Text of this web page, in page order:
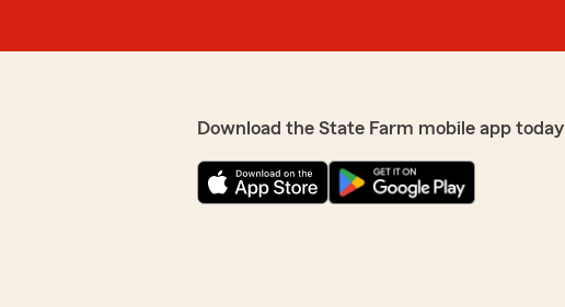
Download the State Farm mobile app today